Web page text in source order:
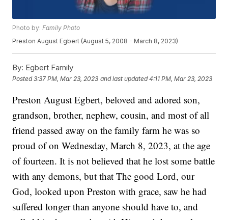
Photo by:Family Photo
Preston August Egbert (August 5, 2008 - March 8, 2023)
By: Egbert Family
Posted3:37 PM, Mar 23, 2023 and last updated 4:11 PM, Mar 23, 2023
Preston August Egbert, beloved and adored son,
grandson, brother, nephew, cousin, and most of all
friend passed away on the family farm he was so
proud of on Wednesday, March 8, 2023, at the age
of fourteen. It is not believed that he lost some battle
with any demons, but that The good Lord, our
God, looked upon Preston with grace, saw he had
suffered longer than anyone should have to, and